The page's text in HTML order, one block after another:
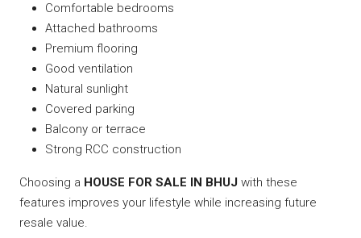
Comfortable bedrooms
Attached bathrooms
Premium flooring
Good ventilation
Natural sunlight
Covered parking
Balcony or terrace
Strong RCC construction
Choosing a HOUSE FOR SALE IN BHUJ with these
features improves your lifestyle while increasing future
resale value.